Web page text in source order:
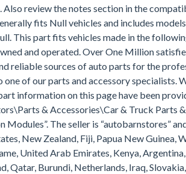
review the notes section in the
fits Null vehicles and includes
This part fits vehicles made in the
and operated. Over One Million
reliable sources of auto parts for the
one of our parts and accessory
information on this page have been
& Accessories\Car & Truck Parts
The seller is “autobarnstores”
New Zealand, Fiji, Papua New Guinea,
United Arab Emirates, Kenya,
Qatar, Burundi, Netherlands, Iraq,